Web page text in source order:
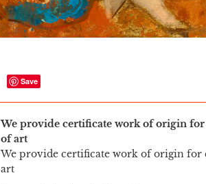
Save
We provide certificate work of origin
of art
We provide certificate work of origin for
art